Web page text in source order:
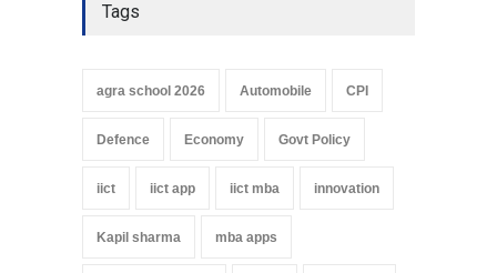
Tags
agra school 2026 Automobile CPI
Defence Economy Govt Policy
iict iict app iict mba innovation
Kapil sharma mba apps